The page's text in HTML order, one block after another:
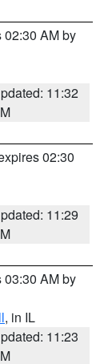
02:30 AM by
11:32
02:30
11:29
03:30 AM by
, in IL
11:23